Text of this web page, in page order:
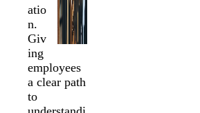
atio
n.
Giv
ing
employees
a clear path
to